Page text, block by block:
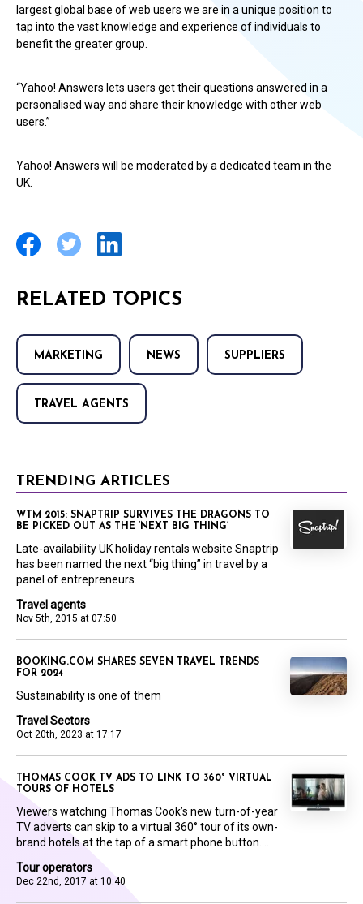
largest global base of web users we are in a unique position to
tap into the vast knowledge and experience of individuals to
benefit the greater group.
“Yahoo! Answers lets users get their questions answered in a
personalised way and share their knowledge with other web
users.”
Yahoo! Answers will be moderated by a dedicated team in the
UK.
RELATED TOPICS
MARKETING NEWS SUPPLIERS
TRAVEL AGENTS
TRENDING ARTICLES
Travel agents
Nov 5th, 2015 at 07:50
WTM 2015: SNAPTRIP SURVIVES THE DRAGONS TO
BE PICKED OUT AS THE ‘NEXT BIG THING’
Late-availability UK holiday rentals website Snaptrip
has been named the next “big thing” in travel by a
panel of entrepreneurs.
Travel Sectors
Oct 20th, 2023 at 17:17
BOOKING.COM SHARES SEVEN TRAVEL TRENDS
FOR 2024
Sustainability is one of them
Tour operators
Dec 22nd, 2017 at 10:40
THOMAS COOK TV ADS TO LINK TO 360° VIRTUAL
TOURS OF HOTELS
Viewers watching Thomas Cook’s new turn-of-year
TV adverts can skip to a virtual 360° tour of its own-
brand hotels at the tap of a smart phone button....